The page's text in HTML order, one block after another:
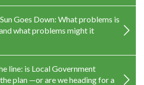
Goes Down: What problems is
what problems might it
line: is Local Government
plan —or are we heading for a